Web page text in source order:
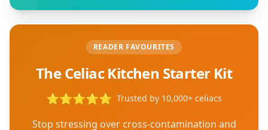
READER FAVOURITES
The Celiac Kitchen Starter Kit
⭐⭐⭐⭐⭐ Trusted by 10,000+ celiacs
Stop stressing over cross-contamination and